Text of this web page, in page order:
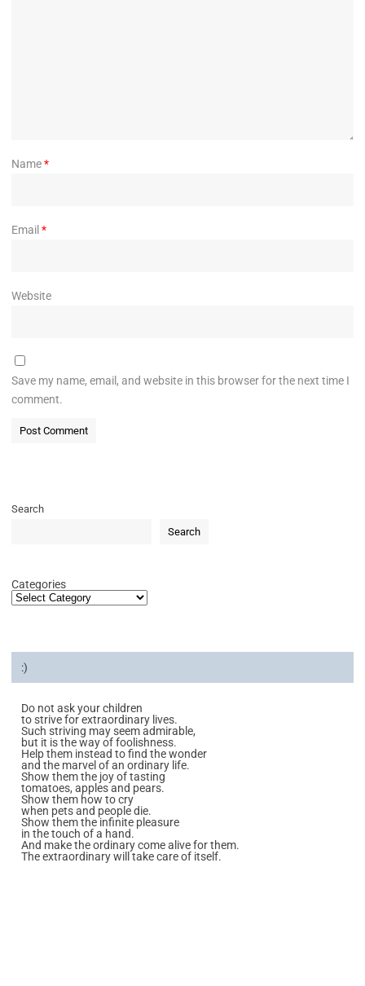
Name*
Email *
Website
Save my name, email, and website in this browser for the next time I
comment.
Search
Search
Categories
:)
Do not ask your children
to strive for extraordinary lives.
Such striving may seem admirable,
but it is the way of foolishness.
Help them instead to find the wonder
and the marvel of an ordinary life.
Show them the joy of tasting
tomatoes, apples and pears.
Show them how to cry
when pets and people die.
Show them the infinite pleasure
in the touch of a hand.
And make the ordinary come alive for them.
The extraordinary will take care of itself.